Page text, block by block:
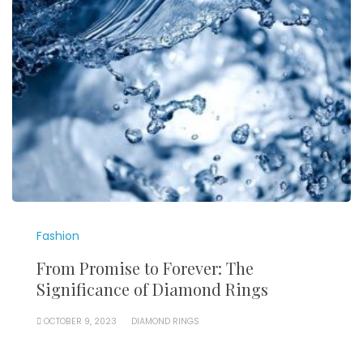
Fashion
From Promise to Forever: The
Significance of Diamond Rings
OCTOBER 9, 2023 DIAMOND RINGS